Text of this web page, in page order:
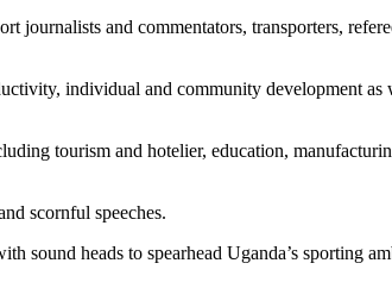
journalists and commentators, transporters,
individual and community development
tourism and hotelier, education,
scornful speeches.
sound heads to spearhead Uganda’s sporting